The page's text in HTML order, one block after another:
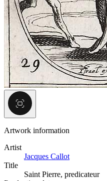
Artwork information
Artist
Jacques Callot
Title
Saint Pierre, predicateur